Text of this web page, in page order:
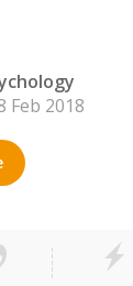
Feb 2018